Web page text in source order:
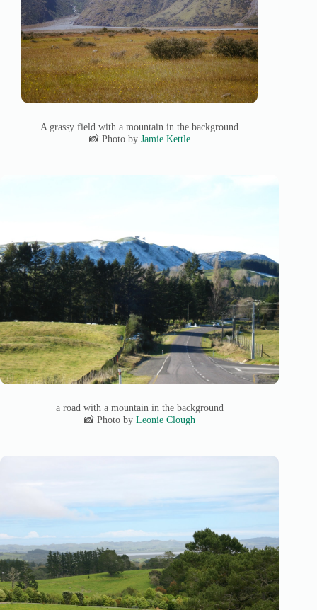
A grassy field with a mountain in the background
📸 Photo by Jamie Kettle
a road with a mountain in the background
📸 Photo by Leonie Clough